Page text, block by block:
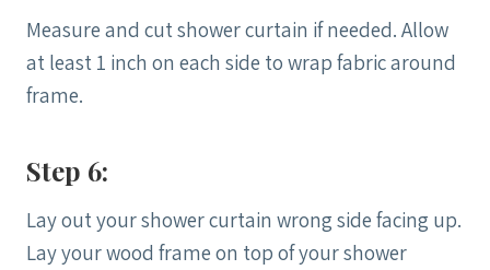
Measure and cut shower curtain if needed. Allow
at least 1 inch on each side to wrap fabric around
frame.
Step 6:
Lay out your shower curtain wrong side facing up.
Lay your wood frame on top of your shower